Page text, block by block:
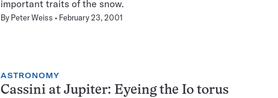
important traits of the snow.
By Peter Weiss February 23, 2001
ASTRONOMY
Cassini at Jupiter: Eyeing the Io torus